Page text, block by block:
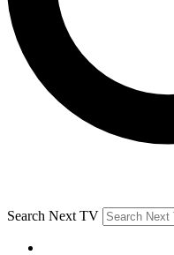
Search Next TV